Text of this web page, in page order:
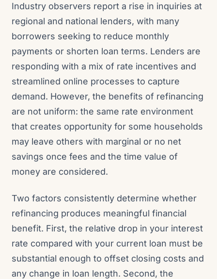
Industry observers report a rise in inquiries at
regional and national lenders, with many
borrowers seeking to reduce monthly
payments or shorten loan terms. Lenders are
responding with a mix of rate incentives and
streamlined online processes to capture
demand. However, the benefits of refinancing
are not uniform: the same rate environment
that creates opportunity for some households
may leave others with marginal or no net
savings once fees and the time value of
money are considered.
Two factors consistently determine whether
refinancing produces meaningful financial
benefit. First, the relative drop in your interest
rate compared with your current loan must be
substantial enough to offset closing costs and
any change in loan length. Second, the